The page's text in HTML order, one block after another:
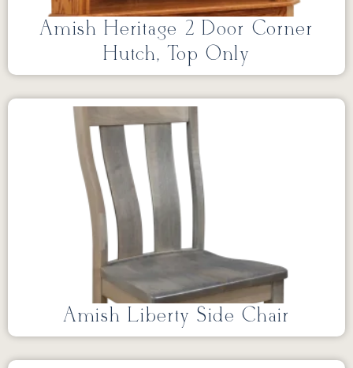
Amish Heritage 2 Door Corner
Hutch, Top Only
Amish Liberty Side Chair